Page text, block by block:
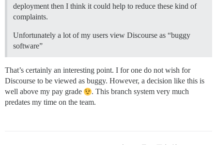
deployment then I think it could help to reduce these kind of
complaints.
Unfortunately a lot of my users view Discourse as “buggy
software”
That’s certainly an interesting point. I for one do not wish for
Discourse to be viewed as buggy. However, a decision like this is
well above my pay grade
. This branch system very much
predates my time on the team.